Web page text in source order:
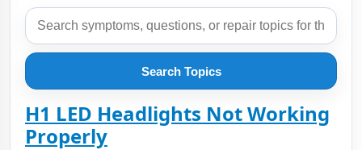
Search Topics
H1 LED Headlights Not Working
Properly